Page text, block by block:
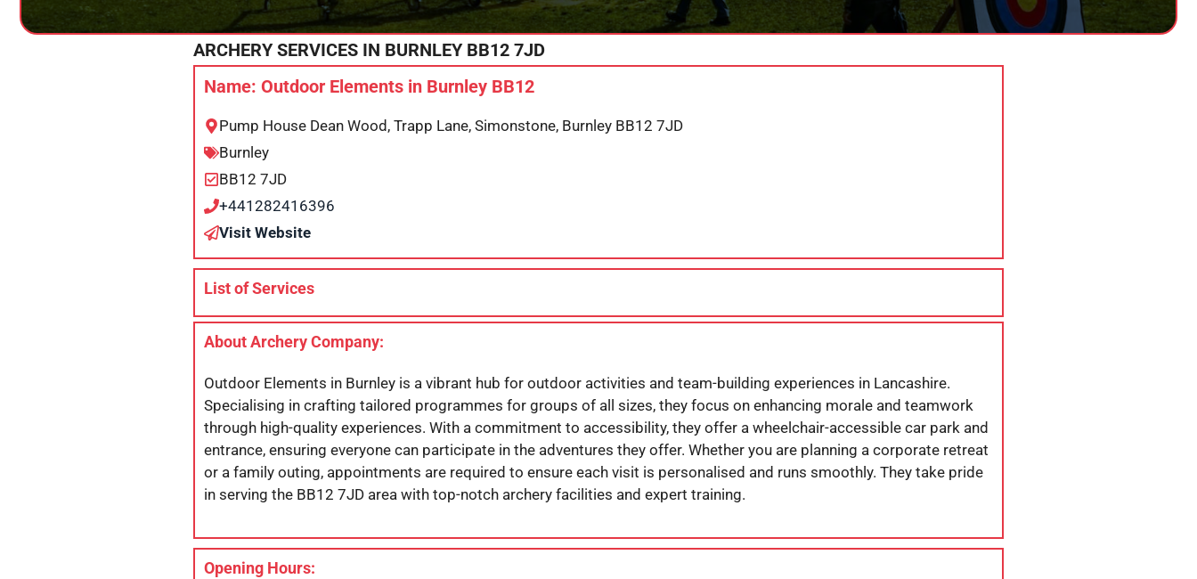
ARCHERY SERVICES IN BURNLEYBB12 7JD
Name: Outdoor Elements in Burnley BB12
Pump House Dean Wood, Trapp Lane, Simonstone, Burnley BB12 7JD
Burnley
BB12 7JD
+441282416396
Visit Website
List of Services
About Archery Company:
Outdoor Elements in Burnley is a vibrant hub for outdoor activities and team-building experiences in Lancashire.
Specialising in crafting tailored programmes for groups of all sizes, they focus on enhancing morale and teamwork
through high-quality experiences. With a commitment to accessibility, they offer a wheelchair-accessible car park and
entrance, ensuring everyone can participate in the adventures they offer. Whether you are planning a corporate retreat
or a family outing, appointments are required to ensure each visit is personalised and runs smoothly. They take pride
in serving the BB12 7JD area with top-notch archery facilities and expert training.
Opening Hours: